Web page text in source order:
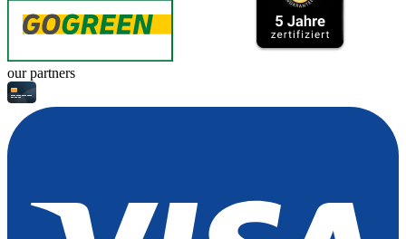
our partners